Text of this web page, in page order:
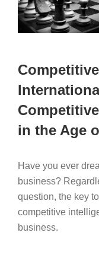
in the Age
Have you ever
business?
question, the key
competitive
business.